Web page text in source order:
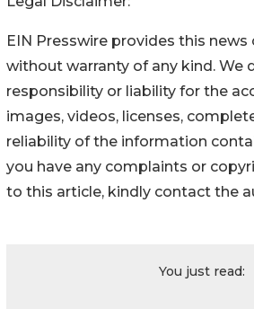
EIN Presswire provides this
without warranty of any kind. We
responsibility or liability for the
images, videos, licenses,
reliability of the information
you have any complaints or
to this article, kindly contact the
You just read: